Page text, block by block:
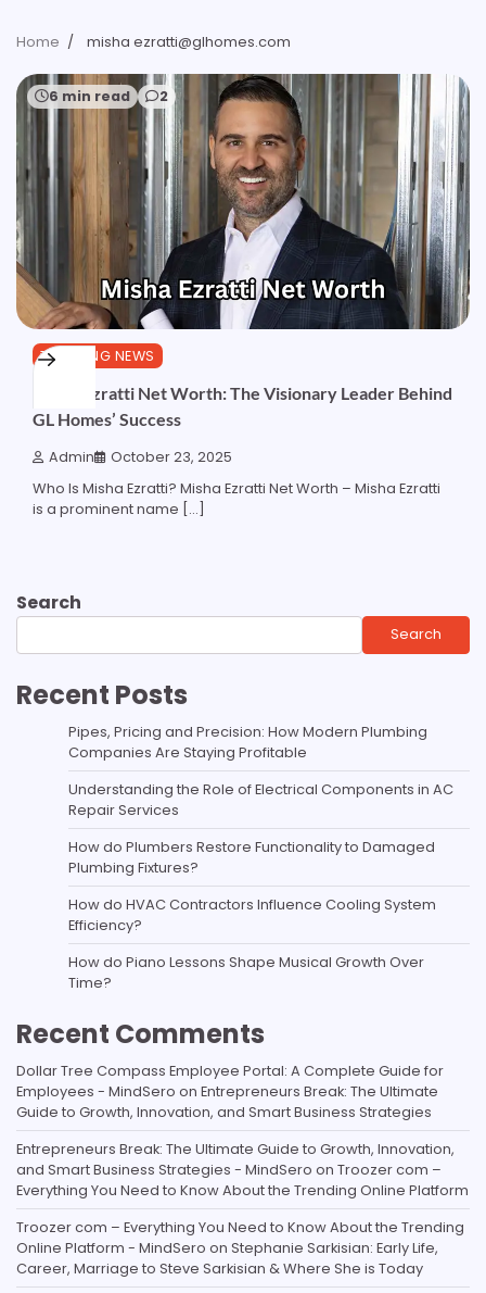
Home misha ezratti@glhomes.com
6 min read 2
TRENDING NEWS
Misha Ezratti Net Worth: The Visionary Leader Behind
GL Homes’ Success
Admin October 23, 2025
Who Is Misha Ezratti? Misha Ezratti Net Worth – Misha Ezratti
is a prominent name […]
Search
Search
Recent Posts
Pipes, Pricing and Precision: How Modern Plumbing
Companies Are Staying Profitable
Understanding the Role of Electrical Components in AC
Repair Services
How do Plumbers Restore Functionality to Damaged
Plumbing Fixtures?
How do HVAC Contractors Influence Cooling System
Efficiency?
How do Piano Lessons Shape Musical Growth Over
Time?
Recent Comments
Dollar Tree Compass Employee Portal: A Complete Guide for
Employees - MindSero on Entrepreneurs Break: The Ultimate
Guide to Growth, Innovation, and Smart Business Strategies
Entrepreneurs Break: The Ultimate Guide to Growth, Innovation,
and Smart Business Strategies - MindSero on Troozer com –
Everything You Need to Know About the Trending Online Platform
Troozer com – Everything You Need to Know About the Trending
Online Platform - MindSero on Stephanie Sarkisian: Early Life,
Career, Marriage to Steve Sarkisian & Where She is Today